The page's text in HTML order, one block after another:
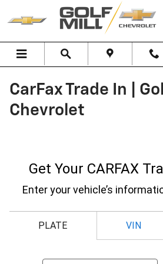
Skip to main content
CarFax Trade In |
Chevrolet